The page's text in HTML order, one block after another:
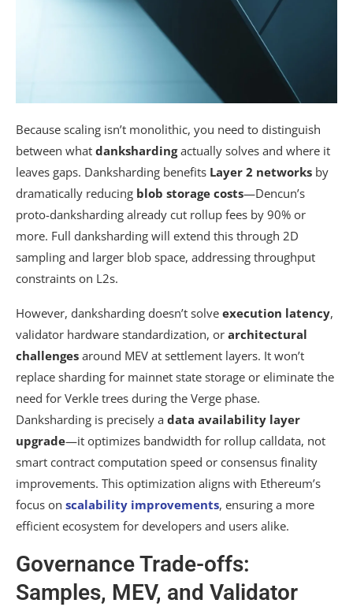
Because scaling isn’t monolithic, you need to distinguish
between what dankshardingactually solves and where it
leaves gaps. Danksharding benefits Layer 2 networks by
dramatically reducing blob storage costs—Dencun’s
proto-danksharding already cut rollup fees by 90% or
more. Full danksharding will extend this through 2D
sampling and larger blob space, addressing throughput
constraints on L2s.
However, danksharding doesn’t solve execution latency,
validator hardware standardization, or architectural
challenges around MEV at settlement layers. It won’t
replace sharding for mainnet state storage or eliminate the
need for Verkle trees during the Verge phase.
Danksharding is precisely a data availability layer
upgrade—it optimizes bandwidth for rollup calldata, not
smart contract computation speed or consensus finality
improvements. This optimization aligns with Ethereum’s
focus on scalability improvements, ensuring a more
efficient ecosystem for developers and users alike.
Governance Trade-offs:
Samples, MEV, and Validator